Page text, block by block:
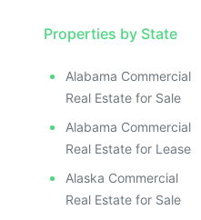
Properties by State
Alabama Commercial
Real Estate for Sale
Alabama Commercial
Real Estate for Lease
Alaska Commercial
Real Estate for Sale